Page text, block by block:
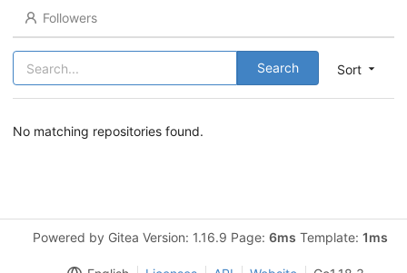
Followers
Sort
Search
No matching repositories found.
Powered by Gitea Version: 1.16.9 Page: 6ms Template: 1ms